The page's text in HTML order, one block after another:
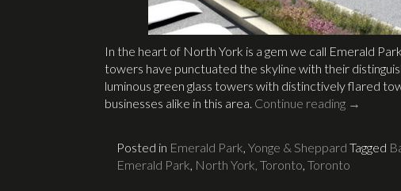
In the heart of North York is a gem we call Emerald
towers have punctuated the skyline with their
luminous green glass towers with distinctively flared
businesses alike in this area. Continue reading →
Posted in Emerald Park, Yonge & Sheppard Tagged
Emerald Park, North York, Toronto, Toronto